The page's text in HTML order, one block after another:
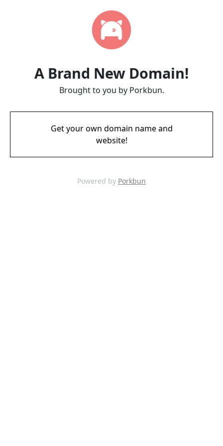
A Brand New Domain!
Brought to you by Porkbun.
Get your own domain name and
website!
Powered by Porkbun